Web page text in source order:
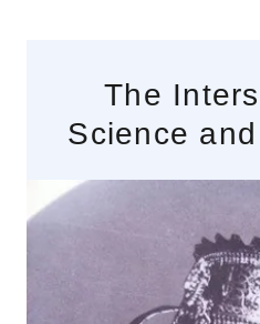
The
Science